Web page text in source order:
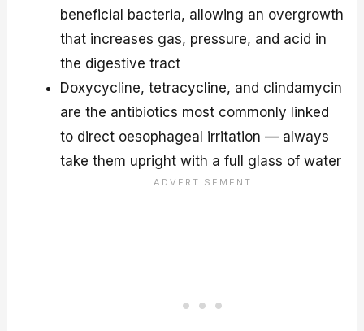
beneficial bacteria, allowing an overgrowth
that increases gas, pressure, and acid in
the digestive tract
Doxycycline, tetracycline, and clindamycin
are the antibiotics most commonly linked
to direct oesophageal irritation — always
take them upright with a full glass of water